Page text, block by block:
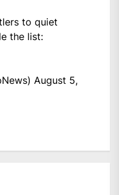
to quiet
the list:
August 5,